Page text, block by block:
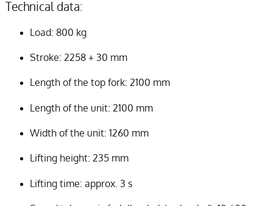
Technical data:
Load: 800 kg
Stroke: 2258 + 30 mm
Length of the top fork: 2100 mm
Length of the unit: 2100 mm
Width of the unit: 1260 mm
Lifting height: 235 mm
Lifting time: approx. 3 s